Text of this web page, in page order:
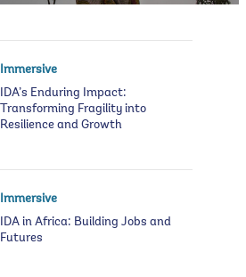
Immersive
IDA’s Enduring Impact:
Transforming Fragility into
Resilience and Growth
Immersive
IDA in Africa: Building Jobs and
Futures